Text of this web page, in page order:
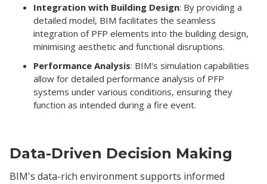
Integration with Building Design: By providing a
detailed model, BIM facilitates the seamless
integration of PFP elements into the building design,
minimising aesthetic and functional disruptions.
Performance Analysis: BIM's simulation capabilities
allow for detailed performance analysis of PFP
systems under various conditions, ensuring they
function as intended during a fire event.
Data-Driven Decision Making
BIM's data-rich environment supports informed